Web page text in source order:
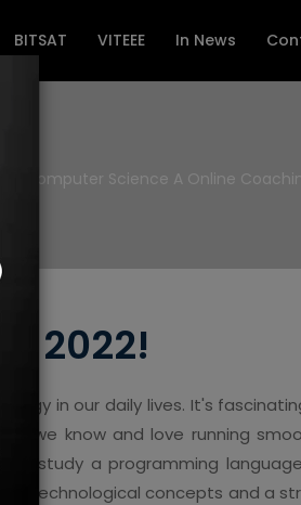
BITSAT VITEEE In News
AP Computer Science A Online
2022!
in our daily lives. It's
we know and love running
study a programming
of technological concepts and a